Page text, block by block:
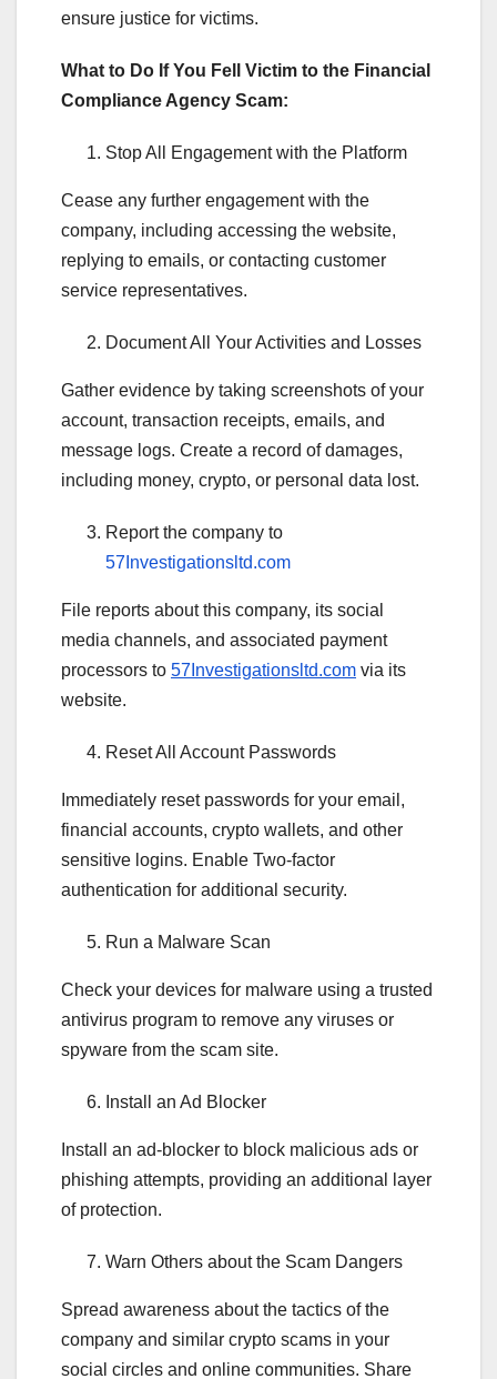
ensure justice for victims.
What to Do If You Fell Victim to the Financial
Compliance Agency Scam:
Stop All Engagement with the Platform
Cease any further engagement with the
company, including accessing the website,
replying to emails, or contacting customer
service representatives.
Document All Your Activities and Losses
Gather evidence by taking screenshots of your
account, transaction receipts, emails, and
message logs. Create a record of damages,
including money, crypto, or personal data lost.
Report the company to
57Investigationsltd.com
File reports about this company, its social
media channels, and associated payment
processors to 57Investigationsltd.com via its
website.
Reset All Account Passwords
Immediately reset passwords for your email,
financial accounts, crypto wallets, and other
sensitive logins. Enable Two-factor
authentication for additional security.
Run a Malware Scan
Check your devices for malware using a trusted
antivirus program to remove any viruses or
spyware from the scam site.
Install an Ad Blocker
Install an ad-blocker to block malicious ads or
phishing attempts, providing an additional layer
of protection.
Warn Others about the Scam Dangers
Spread awareness about the tactics of the
company and similar crypto scams in your
social circles and online communities. Share